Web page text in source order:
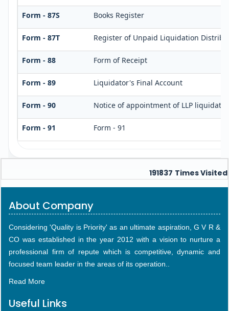
Form - 87S Books Register
Form - 87T Register of Unpaid Liquidation
Form - 88 Form of Receipt
Form - 89 Liquidator's Final Account
Form - 90 Notice of appointment of LLP liquidator
Form - 91 Form - 91
191837 Times Visited
About Company
Considering 'Quality is Priority' as an ultimate aspiration, G V R &
CO was established in the year 2012 with a vision to nurture a
professional firm of repute which is competitive, dynamic and
focused team leader in the areas of its operation..
Read More
Useful Links